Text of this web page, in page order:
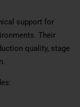
support for
Their
quality, stage